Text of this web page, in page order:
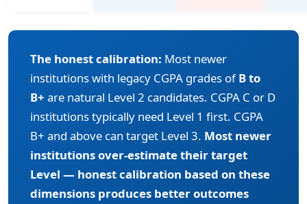
The honest calibration: Most newer
institutions with legacy CGPA grades ofB to
B+ are natural Level 2 candidates. CGPA C or D
institutions typically need Level 1 first. CGPA
B+ and above can target Level 3. Most newer
institutions over-estimate their target
Level — honest calibration based on these
dimensions produces better outcomes